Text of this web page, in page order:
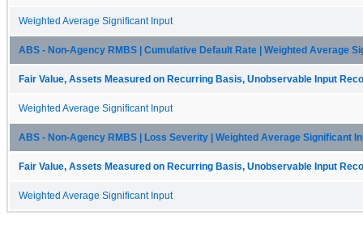
Weighted Average Significant Input
ABS - Non-Agency RMBS | Cumulative Default Rate | Weighted Average
Fair Value, Assets Measured on Recurring Basis, Unobservable Input
Weighted Average Significant Input
ABS - Non-Agency RMBS | Loss Severity | Weighted Average Significant
Fair Value, Assets Measured on Recurring Basis, Unobservable Input
Weighted Average Significant Input